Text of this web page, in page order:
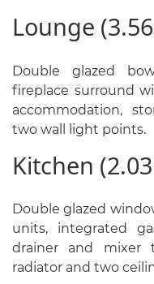
Lounge
Double glazed
fireplace surround
accommodation,
two wall light points.
Kitchen
Double glazed
units, integrated
drainer and mixer
radiator and two